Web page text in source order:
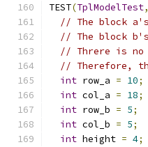
TEST(TplModelTest,
// The block
// The block
// Threre is no
// Therefore,
int row_a = 10;
int col_a = 18;
int row_b = 5;
int col_b = 5;
int height = 4;